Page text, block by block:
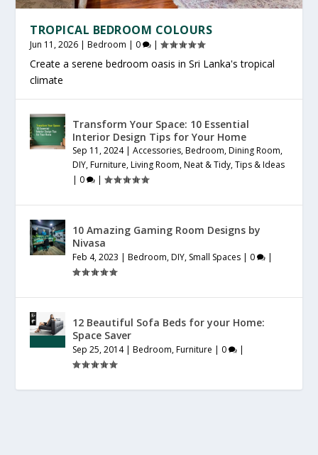
TROPICAL BEDROOM COLOURS
Jun 11, 2026 |Bedroom | 0 |
Create a serene bedroom oasis in Sri Lanka's tropical
climate
Transform Your Space: 10 Essential
Interior Design Tips for Your Home
Sep 11, 2024|Accessories,Bedroom,Dining Room,
DIY,Furniture,Living Room,Neat & Tidy,Tips & Ideas
| 0 |
10 Amazing Gaming Room Designs by
Nivasa
Feb 4, 2023 |Bedroom,DIY, Small Spaces | 0 |
12 Beautiful Sofa Beds for your Home:
Space Saver
Sep 25, 2014|Bedroom,Furniture | 0 |